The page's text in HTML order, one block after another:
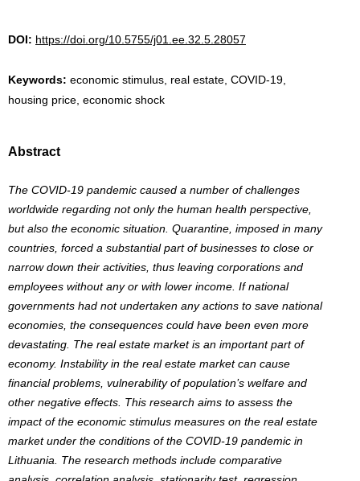
DOI: https://doi.org/10.5755/j01.ee.32.5.28057
Keywords: economic stimulus, real estate, COVID-19,
housing price, economic shock
Abstract
The COVID-19 pandemic caused a number of challenges
worldwide regarding not only the human health perspective,
but also the economic situation. Quarantine, imposed in many
countries, forced a substantial part of businesses to close or
narrow down their activities, thus leaving corporations and
employees without any or with lower income. If national
governments had not undertaken any actions to save national
economies, the consequences could have been even more
devastating. The real estate market is an important part of
economy. Instability in the real estate market can cause
financial problems, vulnerability of population’s welfare and
other negative effects. This research aims to assess the
impact of the economic stimulus measures on the real estate
market under the conditions of the COVID-19 pandemic in
Lithuania. The research methods include comparative